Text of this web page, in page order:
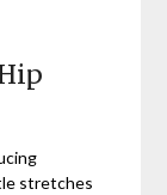
stretches